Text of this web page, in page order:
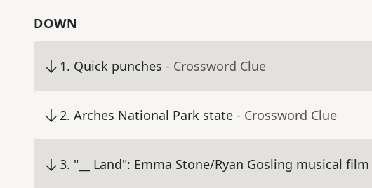
DOWN
1. Quick punches - Crossword Clue
2. Arches National Park state - Crossword Clue
3. "__ Land": Emma Stone/Ryan Gosling musical film